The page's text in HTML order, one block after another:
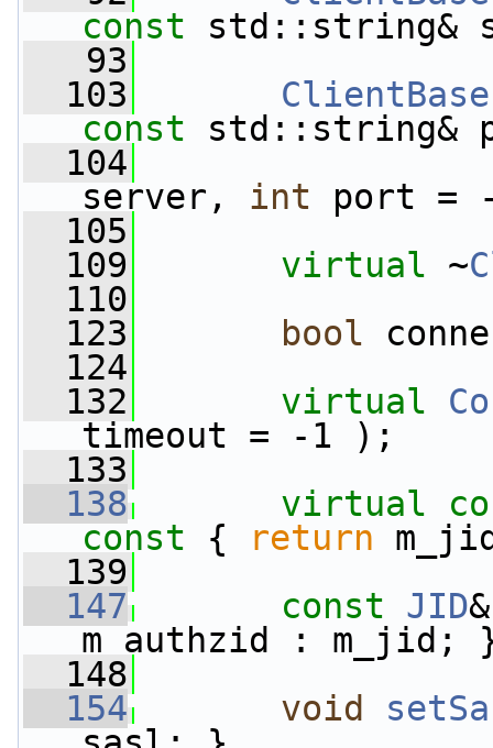
const std::string&
   93
  103
ClientBase
const std::string&
  104
server, int port =
  105
  109
virtual ~
  110
  123
bool
  124
  132
virtual
timeout = -1 );
  133
  138
virtual
const { return
  139
  147
const JID
m_authzid : m_jid;
  148
  154
void